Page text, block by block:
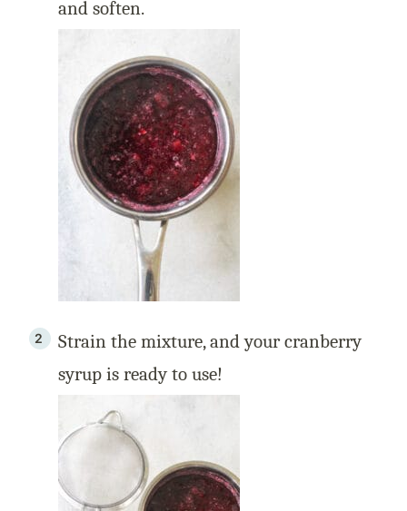
and soften.
Strain the mixture, and your cranberry
syrup is ready to use!